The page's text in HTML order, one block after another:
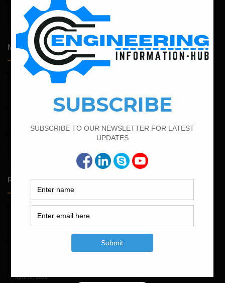
Admission Process for Correspondence Diploma in Civil
Engineering
Most Popular Articles
February 15, 2022
How To calculate the Bar Bending Schedule for Combined
Random Posts
May 23, 2026
Structural Engineering Considerations in Modular
Operating Theatres
Structural Assessment of Residential Foundations in
April 14, 2026